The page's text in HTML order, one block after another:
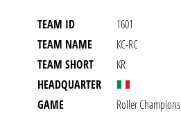
TEAM ID
1601
TEAM NAME
KC-RC
TEAM SHORT
KR
HEADQUARTER
GAME
Roller Champions